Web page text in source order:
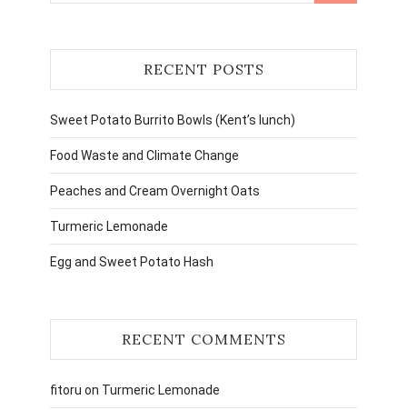
RECENT POSTS
Sweet Potato Burrito Bowls (Kent’s lunch)
Food Waste and Climate Change
Peaches and Cream Overnight Oats
Turmeric Lemonade
Egg and Sweet Potato Hash
RECENT COMMENTS
fitoru on Turmeric Lemonade